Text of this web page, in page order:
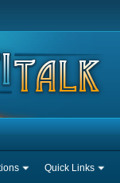
Quick Links